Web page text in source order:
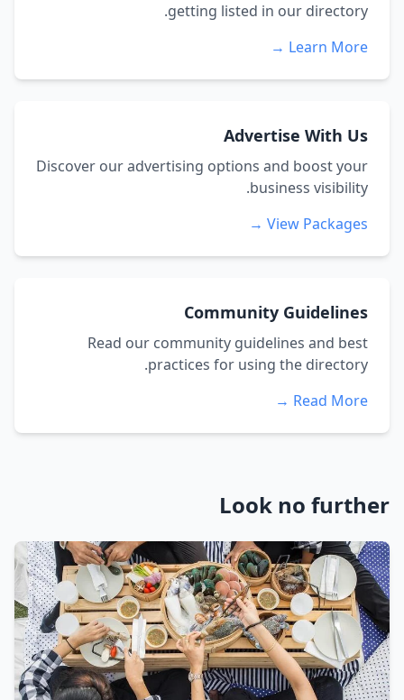
getting listed in our directory.
Learn More →
Advertise With Us
Discover our advertising options and boost your
business visibility.
View Packages →
Community Guidelines
Read our community guidelines and best
practices for using the directory.
Read More →
Look no further